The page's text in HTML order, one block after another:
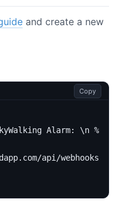
and create a new
Copy
Alarm: \n %s."
api/webhooks/